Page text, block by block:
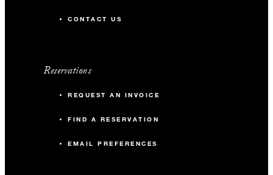
CONTACT US
Reservations
REQUEST AN INVOICE
FIND A RESERVATION
EMAIL PREFERENCES